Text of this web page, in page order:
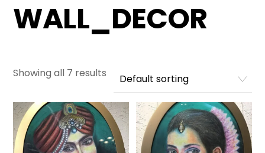
WALL_DECOR
Showing all 7 results